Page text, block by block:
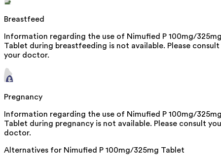
Breastfeed
Information regarding the use of Nimufied P 100mg/
Tablet during breastfeeding is not available. Please consult
your doctor.
Pregnancy
Information regarding the use of Nimufied P 100mg/
Tablet during pregnancy is not available. Please consult
doctor.
Alternatives for Nimufied P 100mg/325mg Tablet